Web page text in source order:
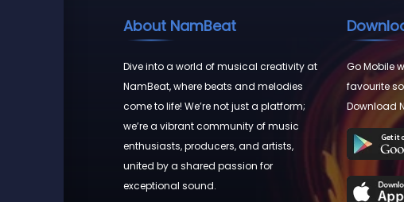
About NamBeat
Dive into a world of musical creativity at
NamBeat, where beats and melodies
come to life! We’re not just a platform;
we’re a vibrant community of music
enthusiasts, producers, and artists,
united by a shared passion for
exceptional sound.
Go Mobile
favourite
Download